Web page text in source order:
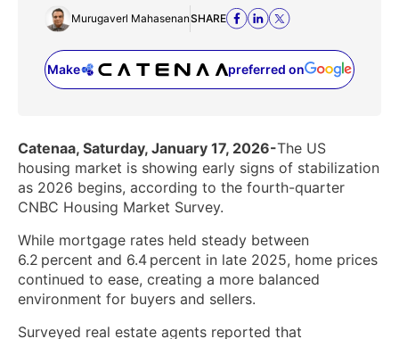
Murugaverl MahasenanSHARE
Make preferred on
(opens in a new tab)
Catenaa, Saturday, January 17, 2026-The US
housing market is showing early signs of stabilization
as 2026 begins, according to the fourth-quarter
CNBC Housing Market Survey.
While mortgage rates held steady between
6.2 percent and 6.4 percent in late 2025, home prices
continued to ease, creating a more balanced
environment for buyers and sellers.
Surveyed real estate agents reported that